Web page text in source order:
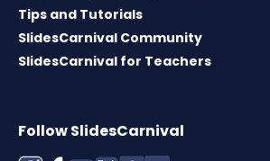
Tips and Tutorials
SlidesCarnival Community
SlidesCarnival for Teachers
Follow SlidesCarnival